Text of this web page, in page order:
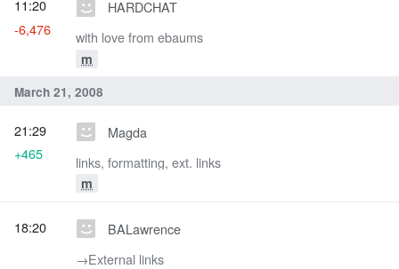
HARDCHAT
with love from ebaums
m
11:20
-6,476
March 21, 2008
Magda
links, formatting, ext. links
m
21:29
+465
BALawrence
→‎External links
18:20